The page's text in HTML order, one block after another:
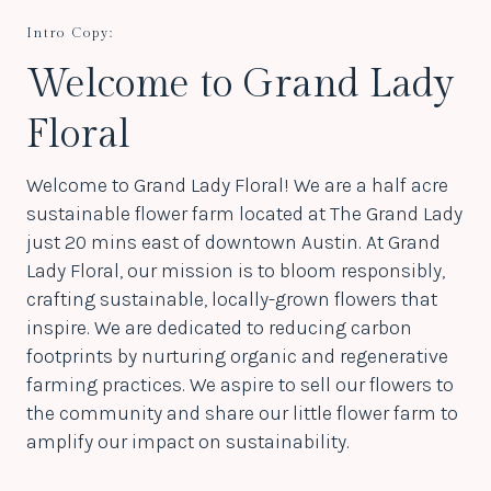
Intro Copy:
Welcome to Grand Lady
Floral
Welcome to Grand Lady Floral! We are a half acre
sustainable flower farm located at The Grand Lady
just 20 mins east of downtown Austin. At Grand
Lady Floral, our mission is to bloom responsibly,
crafting sustainable, locally-grown flowers that
inspire. We are dedicated to reducing carbon
footprints by nurturing organic and regenerative
farming practices. We aspire to sell our flowers to
the community and share our little flower farm to
amplify our impact on sustainability.